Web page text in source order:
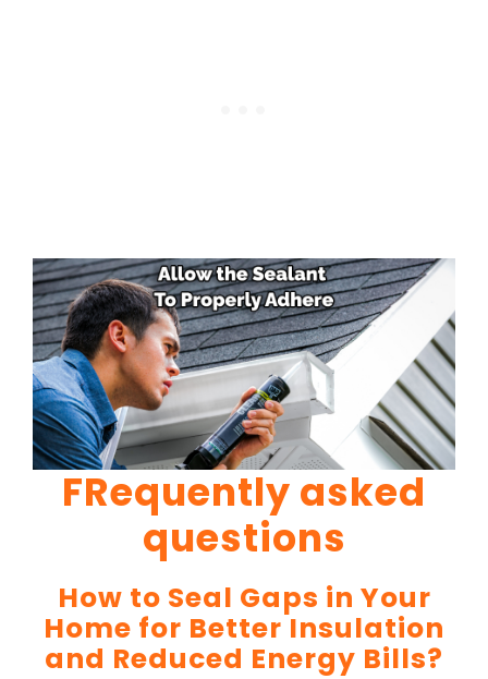
FRequently asked
questions
How to Seal Gaps in Your
Home for Better Insulation
and Reduced Energy Bills?